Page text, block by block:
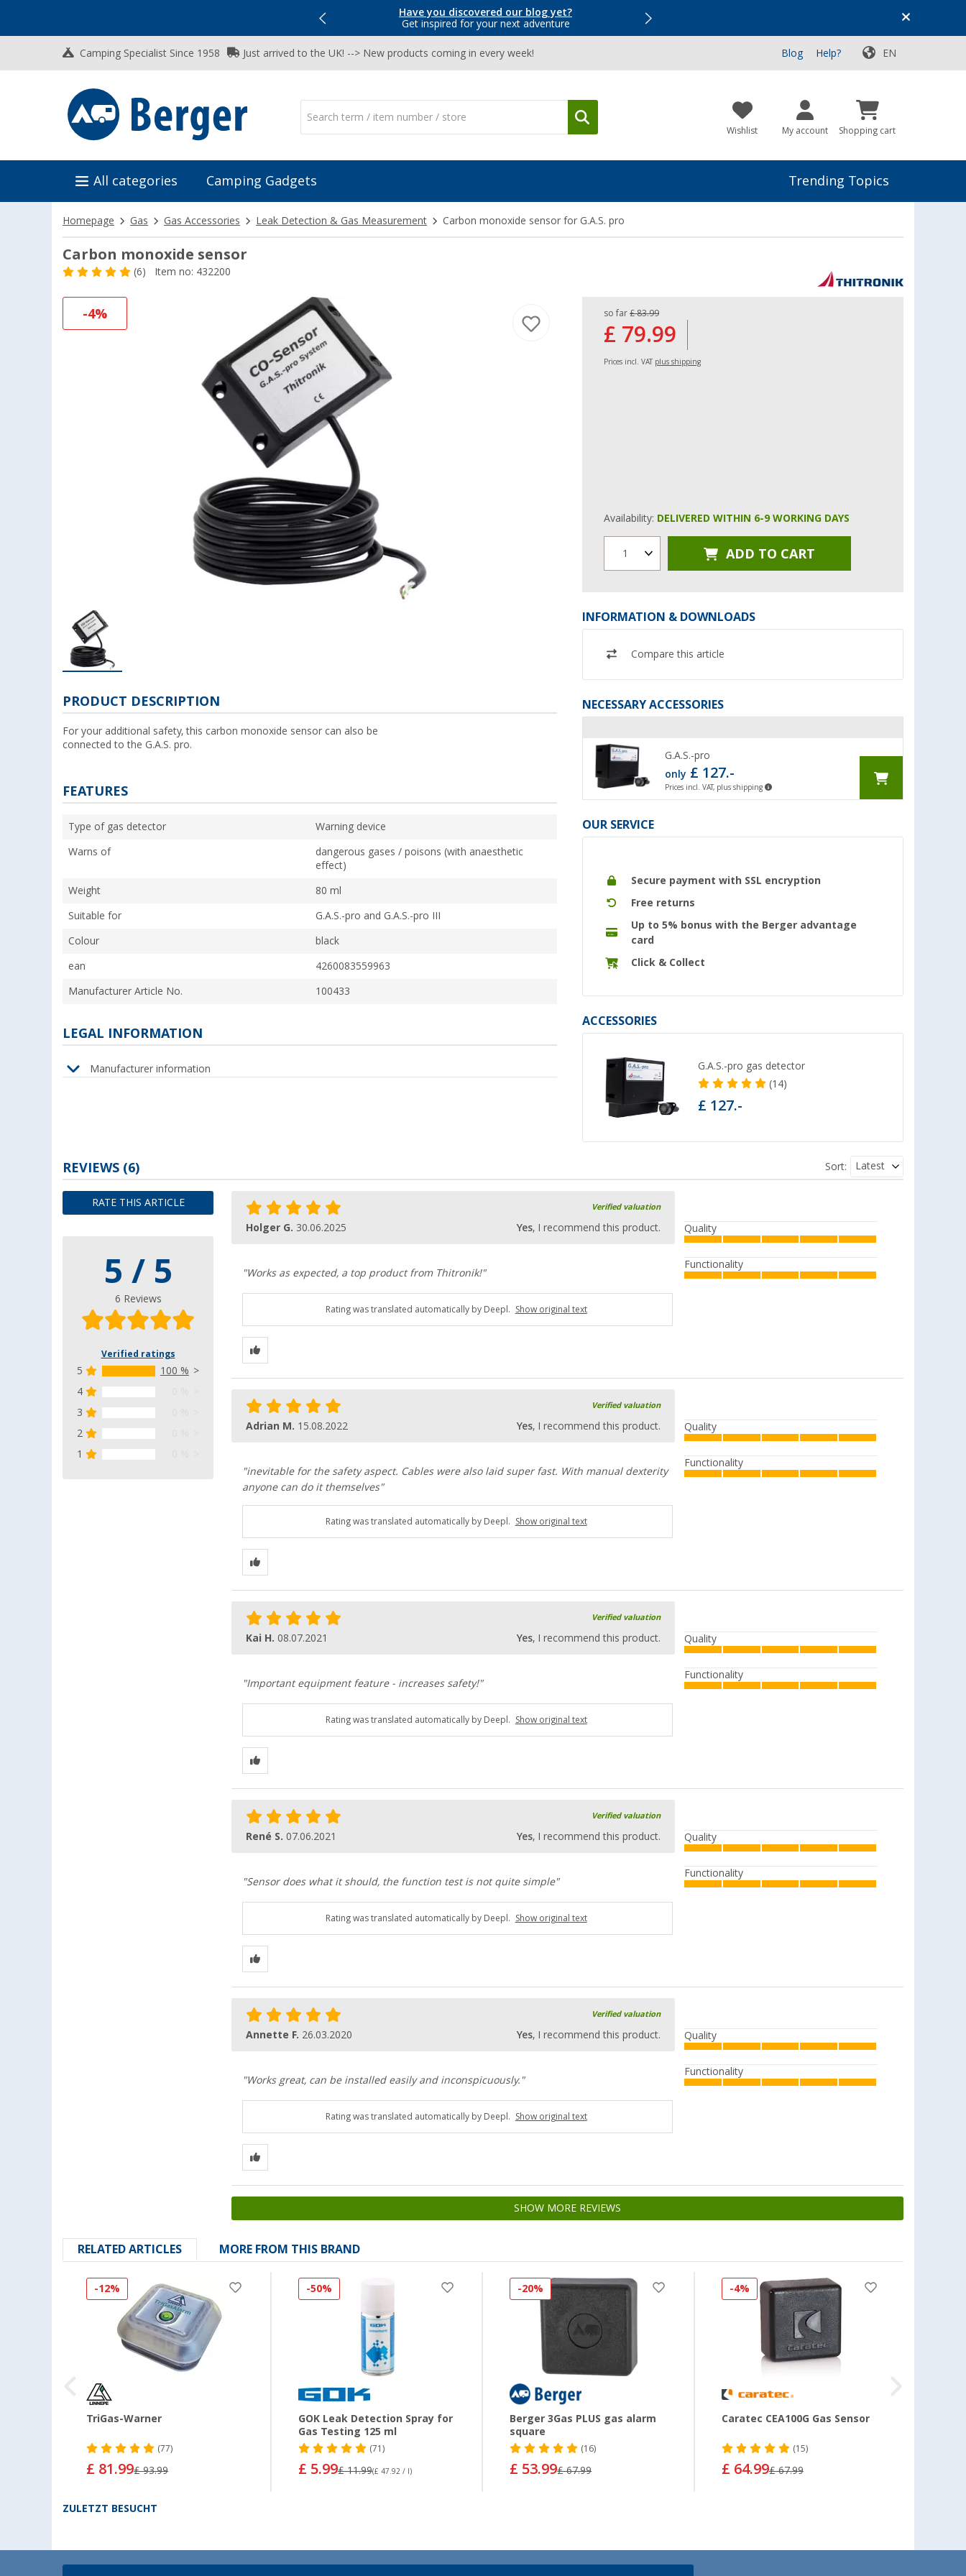
Have you discovered our blog yet?
Get inspired for your next adventure
Top Deals for Your Adventure!
Camping Specialist Since 1958 Just arrived to the UK! --> New products coming in every week! Blog Help? EN
Wishlist My account Shopping cart
All categories Camping Gadgets Trending Topics
Homepage Gas Gas Accessories Leak Detection & Gas Measurement Carbon monoxide sensor for G.A.S. pro
Carbon monoxide sensor
(6) Item no: 432200
-4% so far £ 83.99
£ 79.99
Prices incl. VAT plus shipping
Availability: DELIVERED WITHIN 6-9 WORKING DAYS
1 ADD TO CART
INFORMATION & DOWNLOADS
Compare this article
NECESSARY ACCESSORIES
G.A.S.-pro
only £ 127.-
Prices incl. VAT, plus shipping
OUR SERVICE
Secure payment with SSL encryption
Free returns
Up to 5% bonus with the Berger advantage
card
Click & Collect
ACCESSORIES
G.A.S.-pro gas detector
(14)
£ 127.-
PRODUCT DESCRIPTION
For your additional safety, this carbon monoxide sensor can also be
connected to the G.A.S. pro.
FEATURES
Type of gas detector Warning device
Warns of
dangerous gases / poisons (with anaesthetic
effect)
Weight 80 ml
Suitable for G.A.S.-pro and G.A.S.-pro III
Colour black
ean 4260083559963
Manufacturer Article No. 100433
LEGAL INFORMATION
Manufacturer information
REVIEWS (6)
RATE THIS ARTICLE
5 / 5
6 Reviews
Verified ratings
5
100 %
4
3
2
1
Sort: Latest
Verified valuation
Holger G. 30.06.2025 Yes, I recommend this product.
"Works as expected, a top product from Thitronik!"
Quality
Functionality
Rating was translated automatically by Deepl. Show original text
Verified valuation
Adrian M. 15.08.2022 Yes, I recommend this product.
"inevitable for the safety aspect. Cables were also laid super fast. With manual dexterity
anyone can do it themselves"
Quality
Functionality
Rating was translated automatically by Deepl. Show original text
Verified valuation
Kai H. 08.07.2021 Yes, I recommend this product.
"Important equipment feature - increases safety!"
Quality
Functionality
Rating was translated automatically by Deepl. Show original text
Verified valuation
René S. 07.06.2021 Yes, I recommend this product.
"Sensor does what it should, the function test is not quite simple"
Quality
Functionality
Rating was translated automatically by Deepl. Show original text
Verified valuation
Annette F. 26.03.2020 Yes, I recommend this product.
"Works great, can be installed easily and inconspicuously."
Quality
Functionality
Rating was translated automatically by Deepl. Show original text
SHOW MORE REVIEWS
RELATED ARTICLES MORE FROM THIS BRAND
-12%
TriGas-Warner
(77)
£ 81.99£ 93.99
-50%
GOK Leak Detection Spray for
Gas Testing 125 ml
(71)
£ 5.99£ 11.99(£ 47.92 / l)
-20%
Berger 3Gas PLUS gas alarm
square
(16)
£ 53.99£ 67.99
-4%
Caratec CEA100G Gas Sensor
(15)
£ 64.99£ 67.99
ZULETZT BESUCHT